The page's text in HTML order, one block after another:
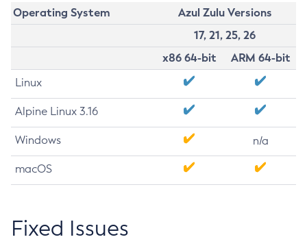
Operating System
Azul Zulu Versions
17, 21, 25, 26
x86 64-bit
ARM 64-bit
Linux
Alpine Linux 3.16
Windows n/a
macOS
Fixed Issues